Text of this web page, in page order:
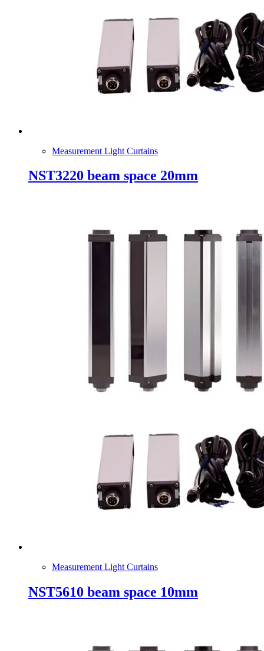
Measurement Light Curtains
NST3220 beam space 20mm
Measurement Light Curtains
NST5610 beam space 10mm